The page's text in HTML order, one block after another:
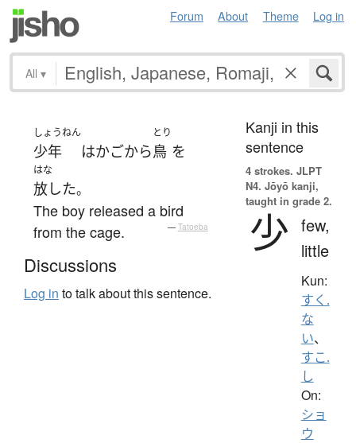
Forum About Theme Log in
All ▾
しょうねん
少年 はかごから
とり
鳥 を
はな
放した。
The boy released a bird
from the cage.
— Tatoeba
Discussions
Log in to talk about this sentence.
Kanji in this
sentence
4 strokes. JLPT
N4. Jōyō kanji,
taught in grade 2.
少 few,
little
Kun:
すく.
な
い、
すこ.
し
On:
ショ
ウ